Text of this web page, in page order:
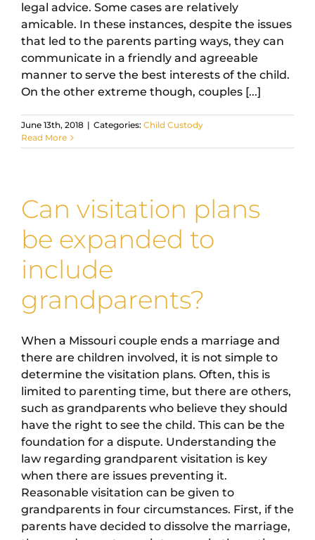
legal advice. Some cases are relatively
amicable. In these instances, despite the issues
that led to the parents parting ways, they can
communicate in a friendly and agreeable
manner to serve the best interests of the child.
On the other extreme though, couples [...]
June 13th, 2018 | Categories: Child Custody
Read More
Can visitation plans
be expanded to
include
grandparents?
When a Missouri couple ends a marriage and
there are children involved, it is not simple to
determine the visitation plans. Often, this is
limited to parenting time, but there are others,
such as grandparents who believe they should
have the right to see the child. This can be the
foundation for a dispute. Understanding the
law regarding grandparent visitation is key
when there are issues preventing it.
Reasonable visitation can be given to
grandparents in four circumstances. First, if the
parents have decided to dissolve the marriage,